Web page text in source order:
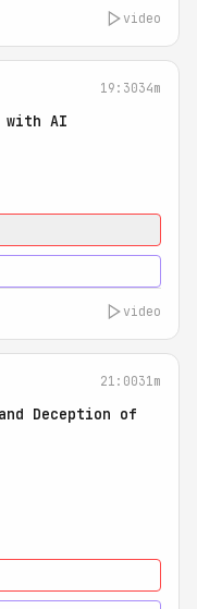
video
19:3034m
with AI
video
21:0031m
Deception of